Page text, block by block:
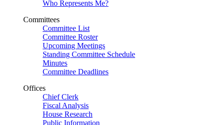
Who Represents Me?
Committees
Committee List
Committee Roster
Upcoming Meetings
Standing Committee Schedule
Minutes
Committee Deadlines
Offices
Chief Clerk
Fiscal Analysis
House Research
Public Information